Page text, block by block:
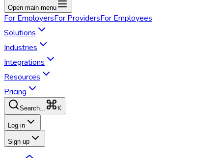
Open main menu
For EmployersFor ProvidersFor Employees
Solutions
Industries
Integrations
Resources
Pricing
Search... K
Log in
Sign up